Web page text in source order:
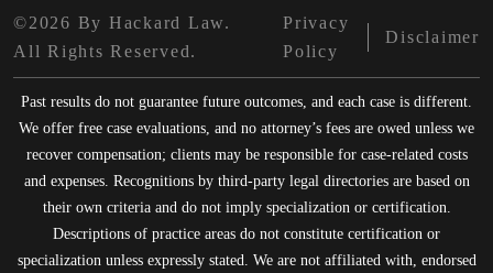
©2026 By Hackard Law.
All Rights Reserved.
Privacy
Policy
Disclaimer
Past results do not guarantee future outcomes, and each case is different.
We offer free case evaluations, and no attorney’s fees are owed unless we
recover compensation; clients may be responsible for case-related costs
and expenses. Recognitions by third-party legal directories are based on
their own criteria and do not imply specialization or certification.
Descriptions of practice areas do not constitute certification or
specialization unless expressly stated. We are not affiliated with, endorsed